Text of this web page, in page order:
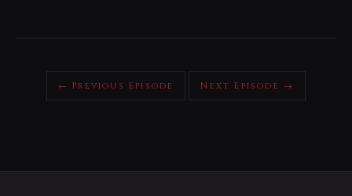
← Previous Episode Next Episode →